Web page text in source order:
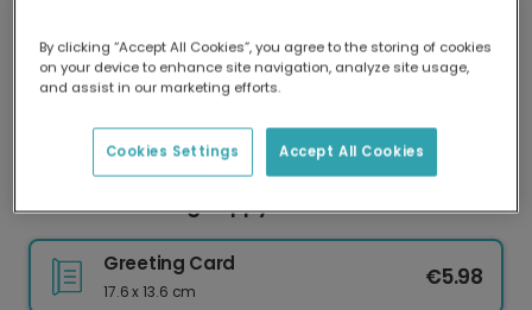
Delivered globally, printed locally.
Our worldwide network of printers means your
delivery and lower emissions.
Send a Charming Hoppy Easter Card
Greeting Card
17.6 x 13.6 cm
€5.98
By clicking “Accept All Cookies”, you agree to the storing of cookies
on your device to enhance site navigation, analyze site usage,
and assist in our marketing efforts.
Accept All Cookies
Cookies Settings